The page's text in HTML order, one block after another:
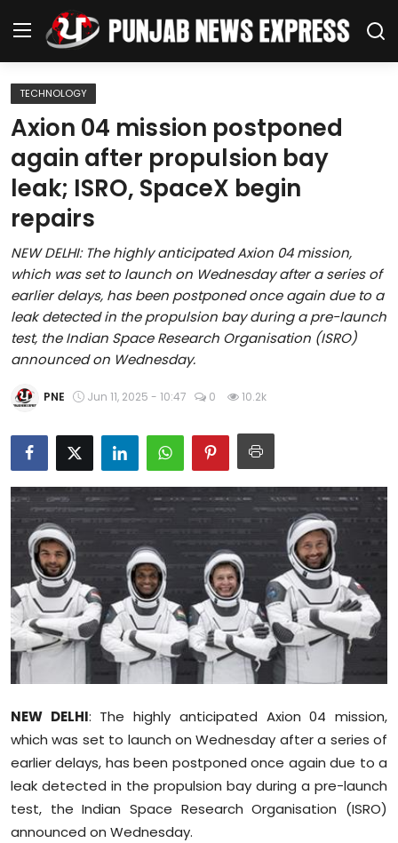
Home
Regional News
Punjab
Health
National
Chandigarh
World
Business
Editorial Page
Leisure
Life Style
Special Stories
Crime-Justice
Technology
Sports
TECHNOLOGY
Axion 04 mission postponed
again after propulsion bay
leak; ISRO, SpaceX begin
repairs
NEW DELHI: The highly anticipated Axion 04 mission,
which was set to launch on Wednesday after a series of
earlier delays, has been postponed once again due to a
leak detected in the propulsion bay during a pre-launch
test, the Indian Space Research Organisation (ISRO)
announced on Wednesday.
PNE Jun 11, 2025 - 10:47 0 10.2k
NEW DELHI: The highly anticipated Axion 04 mission,
which was set to launch on Wednesday after a series of
earlier delays, has been postponed once again due to a
leak detected in the propulsion bay during a pre-launch
test, the Indian Space Research Organisation (ISRO)
announced on Wednesday.